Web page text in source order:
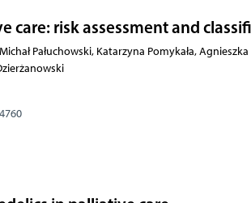
care: risk assessment and
Pałuchowski, Katarzyna Pomykała,